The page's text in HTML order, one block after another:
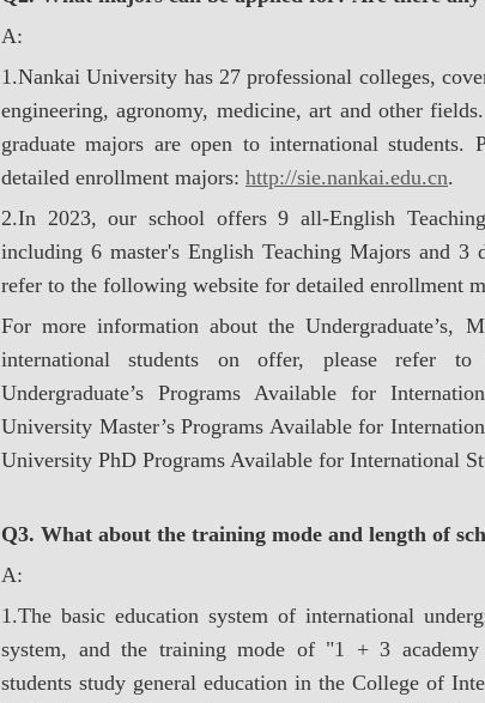
A:
1.Nankai University has 27 professional colleges,
engineering, agronomy, medicine, art and other
graduate majors are open to international
detailed enrollment majors: http://sie.nankai.edu.cn.
2.In 2023, our school offers 9 all-English
including 6 master's English Teaching Majors and 3
refer to the following website for detailed enrollment
For more information about the Undergraduate’s,
international students on offer, please refer
Undergraduate’s Programs Available for
University Master’s Programs Available for
University PhD Programs Available for International
Q3. What about the training mode and length of
A:
1.The basic education system of international
system, and the training mode of "1 + 3 academy
students study general education in the College of